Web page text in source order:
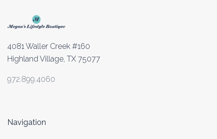
4081 Waller Creek #160
Highland Village, TX 75077
972.899.4060
Navigation